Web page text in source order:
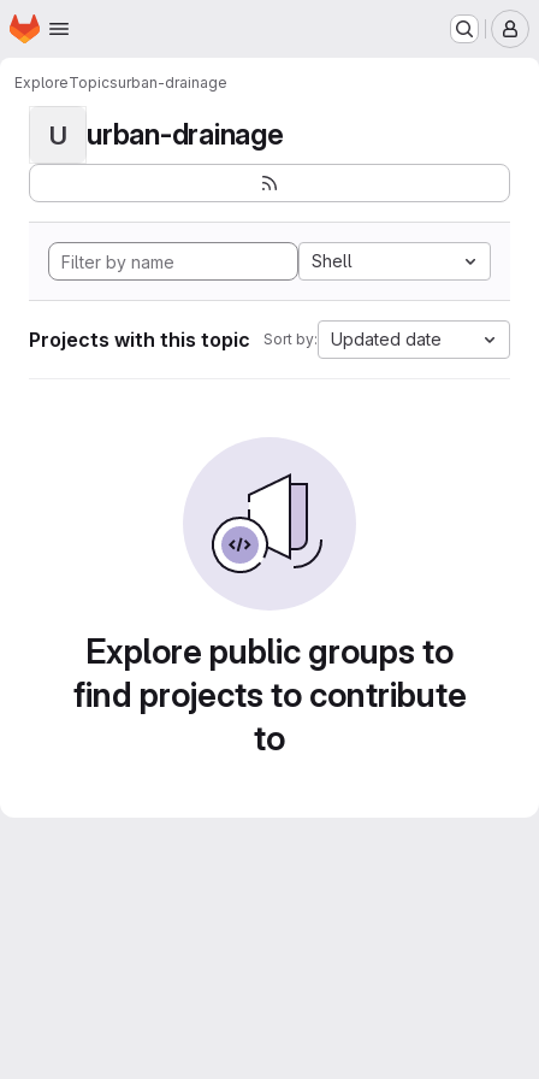
Skip to main content
Homepage
ExploreTopicsurban-drainage
U urban-drainage
Shell
Projects with this topic Sort by: Updated date
Explore public groups to
find projects to contribute
to